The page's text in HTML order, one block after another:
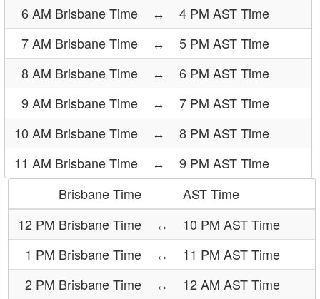
6 AM Brisbane Time
↔
4 PM AST Time
7 AM Brisbane Time
↔
5 PM AST Time
8 AM Brisbane Time
↔
6 PM AST Time
9 AM Brisbane Time
↔
7 PM AST Time
10 AM Brisbane Time
↔
8 PM AST Time
11 AM Brisbane Time
↔
9 PM AST Time
Brisbane Time
AST Time
12 PM Brisbane Time
↔
10 PM AST Time
1 PM Brisbane Time
↔
11 PM AST Time
2 PM Brisbane Time
↔
12 AM AST Time